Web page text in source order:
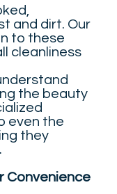
and dirt. Our
to these
cleanliness
the beauty
even the
they
Convenience